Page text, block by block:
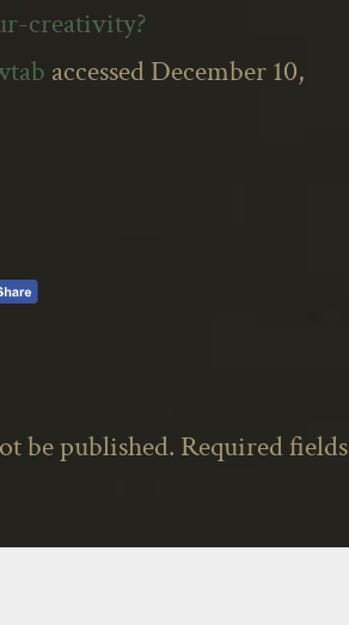
creativity?
accessed December 10,
be published. Required fields